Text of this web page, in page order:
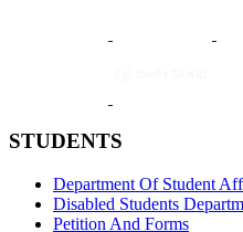
STUDENTS
Department Of Student
Disabled Students
Petition And Forms